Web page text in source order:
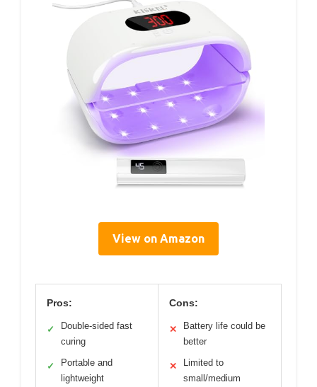
View on Amazon
Pros:
✓
Double-sided fast
curing
✓
Portable and
lightweight
Cons:
✕
Battery life could be
better
✕
Limited to
small/medium